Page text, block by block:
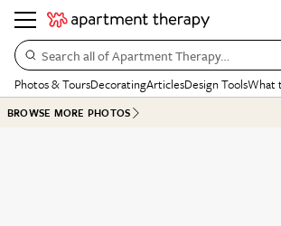
Search all of Apartment Therapy…
Photos & ToursDecoratingArticlesDesign ToolsWhat
BROWSE MORE PHOTOS